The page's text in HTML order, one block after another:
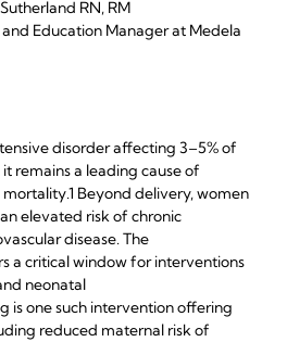
RN, RM
Education Manager at Medela
disorder affecting 3–5% of
remains a leading cause of
Beyond delivery, women
elevated risk of chronic
disease. The
a critical window for interventions
neonatal
is one such intervention offering
reduced maternal risk of